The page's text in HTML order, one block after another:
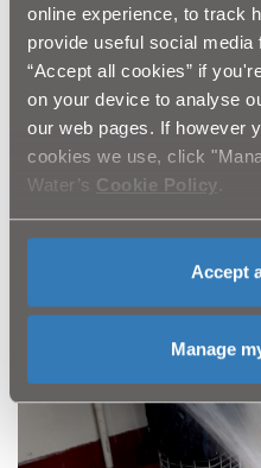
online experience, to track
provide useful social
“Accept all cookies” if
on your device to analyse
our web pages. If however
cookies we use, click
Water’s Cookie Policy
Accept
Manage